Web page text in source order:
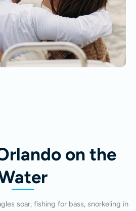
on the
soar, fishing for bass, snorkeling in